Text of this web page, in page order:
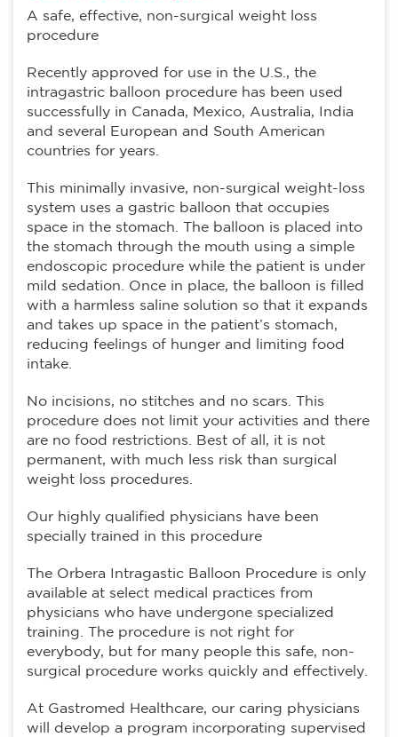
A safe, effective, non-surgical weight loss
procedure
Recently approved for use in the U.S., the
intragastric balloon procedure has been used
successfully in Canada, Mexico, Australia, India
and several European and South American
countries for years.
This minimally invasive, non-surgical weight-loss
system uses a gastric balloon that occupies
space in the stomach. The balloon is placed into
the stomach through the mouth using a simple
endoscopic procedure while the patient is under
mild sedation. Once in place, the balloon is filled
with a harmless saline solution so that it expands
and takes up space in the patient’s stomach,
reducing feelings of hunger and limiting food
intake.
No incisions, no stitches and no scars. This
procedure does not limit your activities and there
are no food restrictions. Best of all, it is not
permanent, with much less risk than surgical
weight loss procedures.
Our highly qualified physicians have been
specially trained in this procedure
The Orbera Intragastic Balloon Procedure is only
available at select medical practices from
physicians who have undergone specialized
training. The procedure is not right for
everybody, but for many people this safe, non-
surgical procedure works quickly and effectively.
At Gastromed Healthcare, our caring physicians
will develop a program incorporating supervised